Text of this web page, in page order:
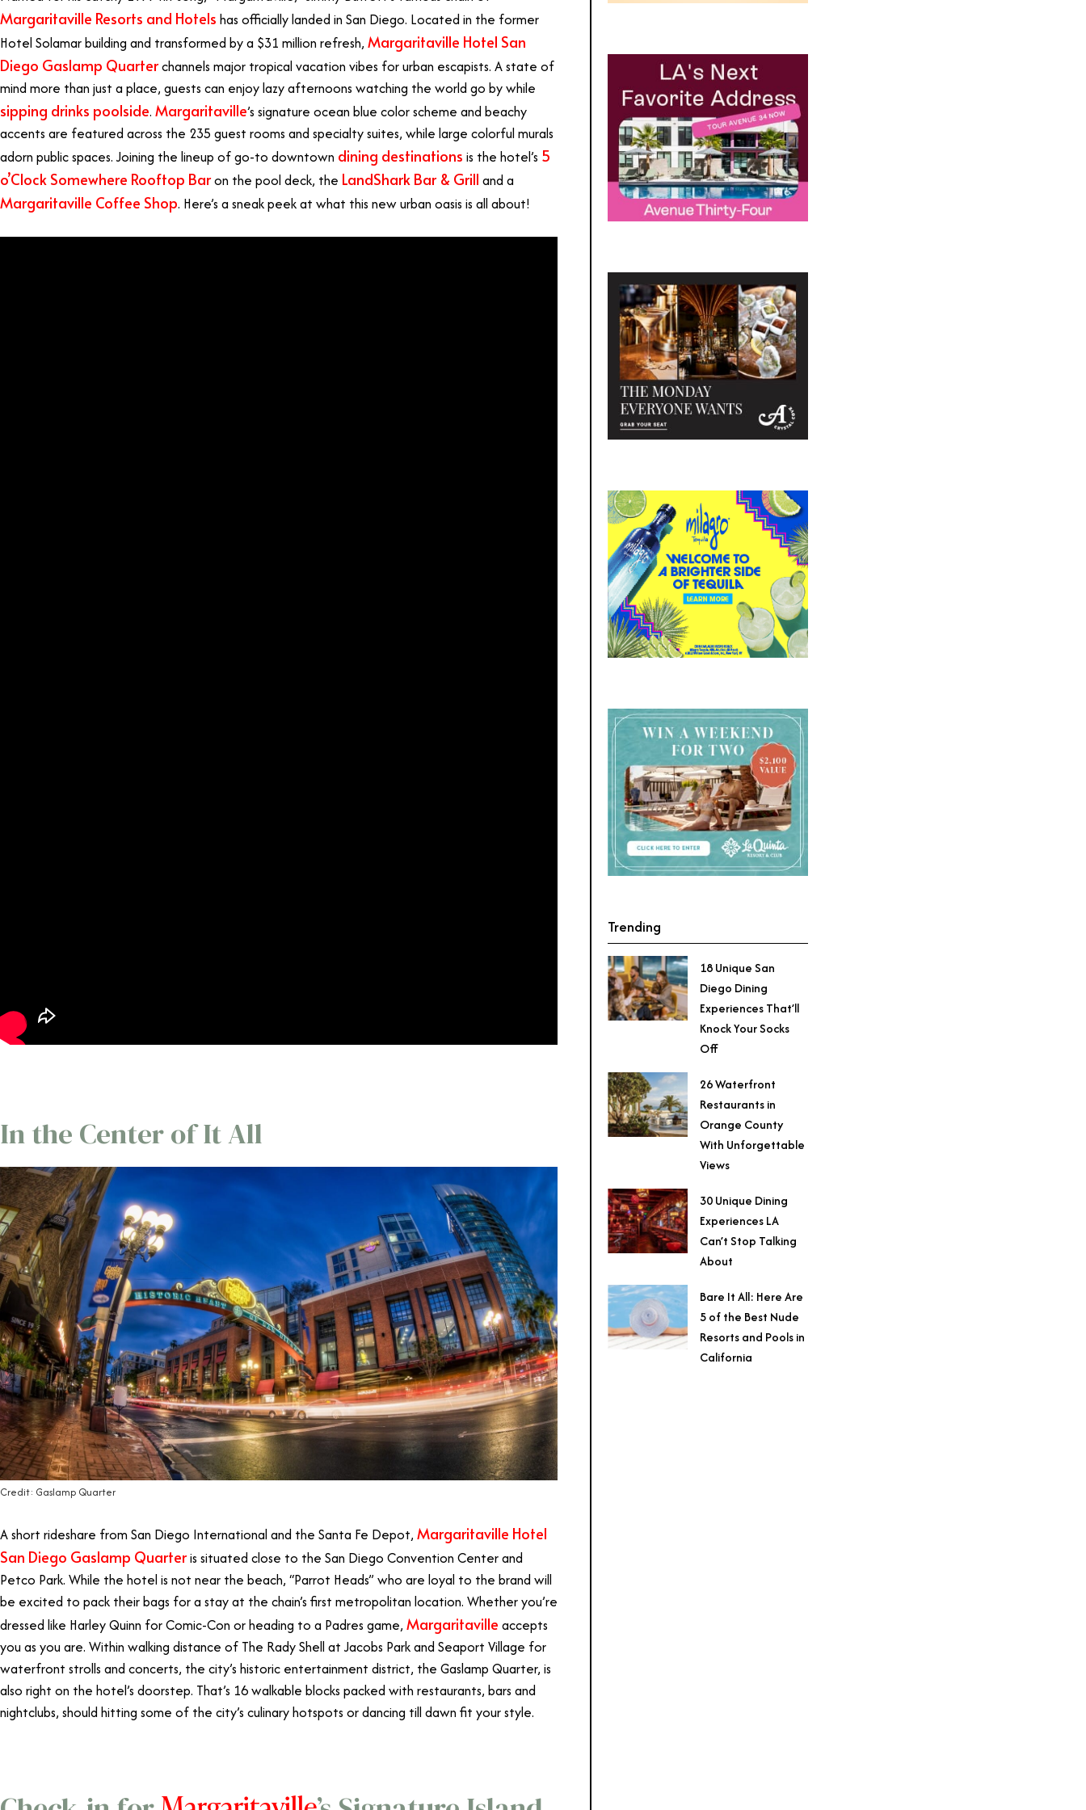
Margaritaville Resorts and Hotels has officially landed in San Diego. Located in the former
Hotel Solamar building and transformed by a $31 million refresh, Margaritaville Hotel San
Diego Gaslamp Quarterchannels major tropical vacation vibes for urban escapists. A state of
mind more than just a place, guests can enjoy lazy afternoons watching the world go by while
sipping drinks poolside. Margaritaville’s signature ocean blue color scheme and beachy
accents are featured across the 235 guest rooms and specialty suites, while large colorful murals
adorn public spaces. Joining the lineup of go-to downtown dining destinations is the hotel’s 5
o’Clock Somewhere Rooftop Baron the pool deck, the LandShark Bar & Grill and a
Margaritaville Coffee Shop. Here’s a sneak peek at what this new urban oasis is all about!
In the Center of It All
Credit: Gaslamp Quarter
A short rideshare from San Diego International and the Santa Fe Depot, Margaritaville Hotel
San Diego Gaslamp Quarteris situated close to the San Diego Convention Center and
Petco Park. While the hotel is not near the beach, “Parrot Heads” who are loyal to the brand will
be excited to pack their bags for a stay at the chain’s first metropolitan location. Whether you’re
dressed like Harley Quinn for Comic-Con or heading to a Padres game, Margaritaville accepts
you as you are. Within walking distance of The Rady Shell at Jacobs Park and Seaport Village for
waterfront strolls and concerts, the city’s historic entertainment district, the Gaslamp Quarter, is
also right on the hotel’s doorstep. That’s 16 walkable blocks packed with restaurants, bars and
nightclubs, should hitting some of the city’s culinary hotspots or dancing till dawn fit your style.
Trending
18 Unique San
Diego Dining
Experiences That’ll
Knock Your Socks
Off
26 Waterfront
Restaurants in
Orange County
With Unforgettable
Views
30 Unique Dining
Experiences LA
Can’t Stop Talking
About
Bare It All: Here Are
5 of the Best Nude
Resorts and Pools in
California